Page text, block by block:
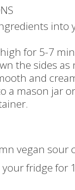
into
for 5-7
the sides as
and
a mason jar
vegan sour
fridge for